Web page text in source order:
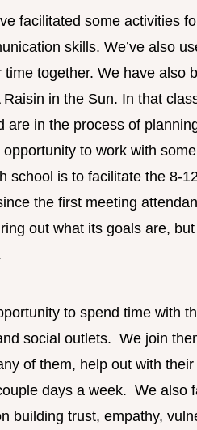
facilitated some activities
skills. We’ve also
together. We have also
in the Sun. In that
are in the process of
opportunity to work with
school is to facilitate the 8-
the first meeting
out what its goals are,
to spend time with
social outlets. We join
of them, help out with
days a week. We also
building trust, empathy,